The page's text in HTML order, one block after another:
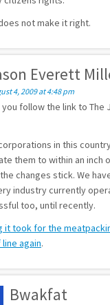
not make it right.
Everett
4, 2009 at 4:48 pm
you follow the link to The
in this
them to within an inch
changes stick. We
industry currently
too, until recently.
it took for the
again.
Bwakfat